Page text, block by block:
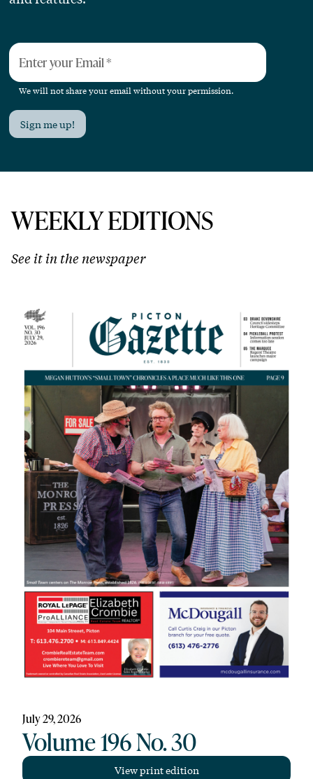
Enter your Email*
We will not share your email without your permission.
Sign me up!
WEEKLY EDITIONS
See it in the newspaper
July 29, 2026
Volume 196 No. 30
View print edition